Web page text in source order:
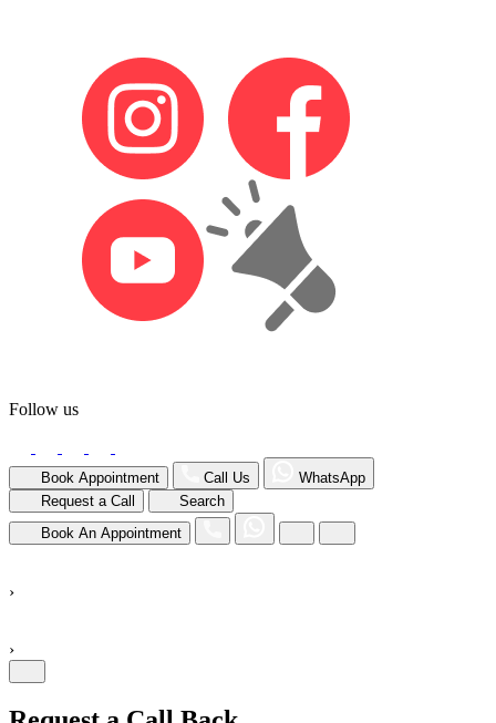
Follow us
Book Appointment Call Us
WhatsApp
Request a Call
Search
Book An Appointment
›
›